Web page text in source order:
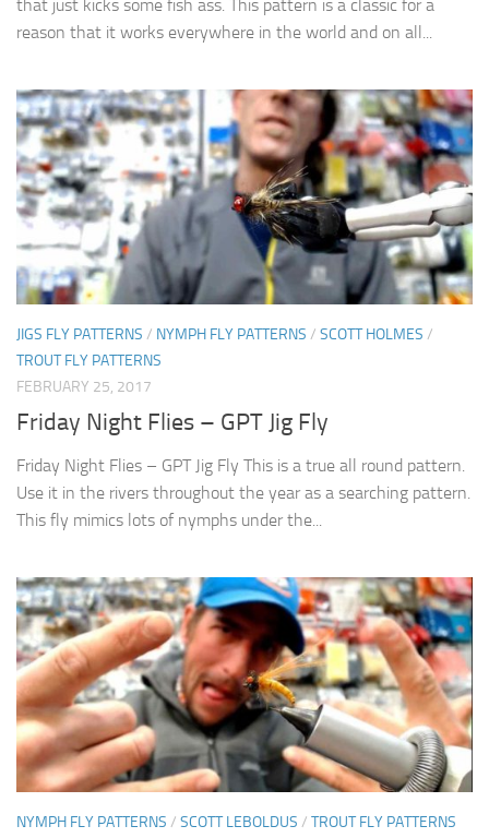
that just kicks some fish ass. This pattern is a classic for a
reason that it works everywhere in the world and on all...
JIGS FLY PATTERNS / NYMPH FLY PATTERNS / SCOTT HOLMES /
TROUT FLY PATTERNS
FEBRUARY 25, 2017
Friday Night Flies – GPT Jig Fly
Friday Night Flies – GPT Jig Fly This is a true all round pattern.
Use it in the rivers throughout the year as a searching pattern.
This fly mimics lots of nymphs under the...
NYMPH FLY PATTERNS / SCOTT LEBOLDUS / TROUT FLY PATTERNS